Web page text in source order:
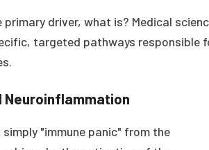
driver, what is? Medical
targeted pathways responsible
Neuroinflammation
"immune panic" from the